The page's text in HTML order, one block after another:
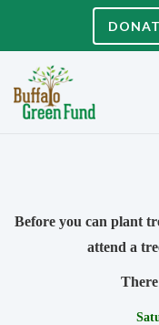
Before you can plant
attend a